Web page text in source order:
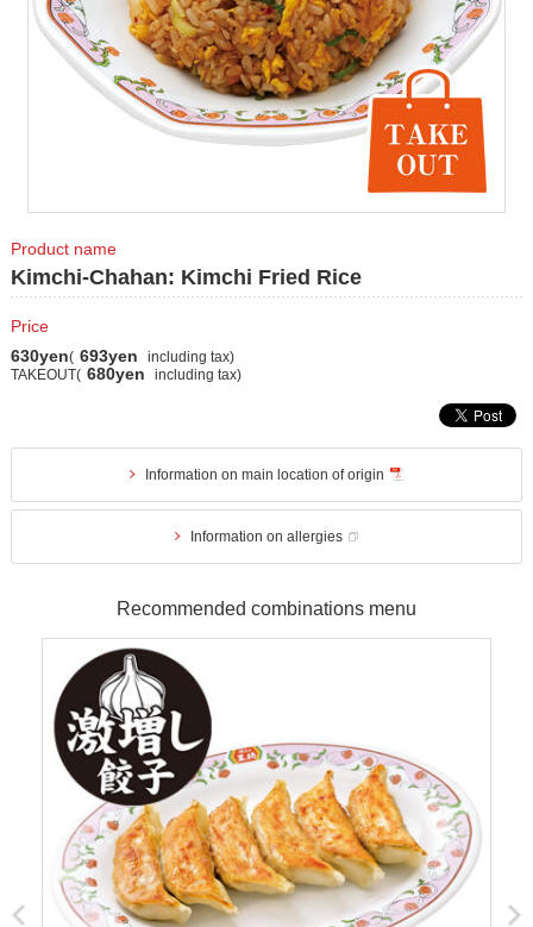
Product name
Kimchi-Chahan: Kimchi Fried Rice
Price
630yen( 693yen
including tax)
TAKEOUT( 680yen including tax)
Information on main location of origin
Information on allergies
Recommended combinations menu